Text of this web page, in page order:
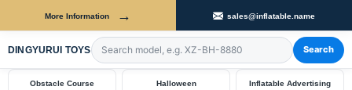
More Information → sales@inflatable.name
DINGYURUI TOYS
Search products by model number
Search
Shop by Category
Obstacle Course Halloween Inflatable Advertising